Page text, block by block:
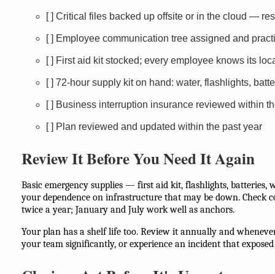
[ ] Critical files backed up offsite or in the cloud —
[ ] Employee communication tree assigned and
[ ] First aid kit stocked; every employee knows its
[ ] 72-hour supply kit on hand: water, flashlights,
[ ] Business interruption insurance reviewed within
[ ] Plan reviewed and updated within the past year
Review It Before You Need It Again
Basic emergency supplies — first aid kit, flashlights, batteries,
your dependence on infrastructure that may be down. Check
twice a year; January and July work well as anchors.
Your plan has a shelf life too. Review it annually and
your team significantly, or experience an incident that exposed